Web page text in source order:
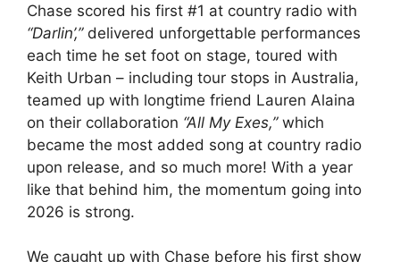
Chase scored his first #1 at country radio with
“Darlin’,”delivered unforgettable performances
each time he set foot on stage, toured with
Keith Urban – including tour stops in Australia,
teamed up with longtime friend Lauren Alaina
on their collaboration “All My Exes,”which
became the most added song at country radio
upon release, and so much more! With a year
like that behind him, the momentum going into
2026 is strong.
We caught up with Chase before his first show